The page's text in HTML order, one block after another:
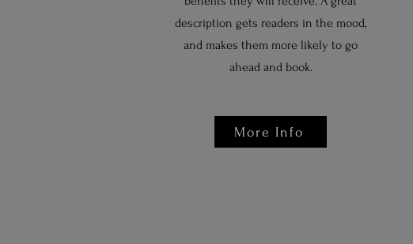
description gets readers in the mood,
and makes them more likely to go
ahead and book.
More Info